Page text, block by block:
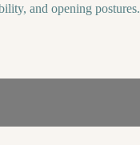
and opening postures.